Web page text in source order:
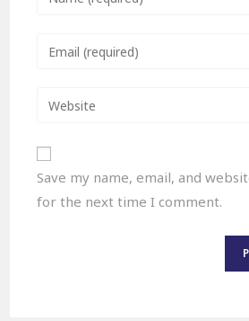
Save my name, email, and
for the next time I comment.